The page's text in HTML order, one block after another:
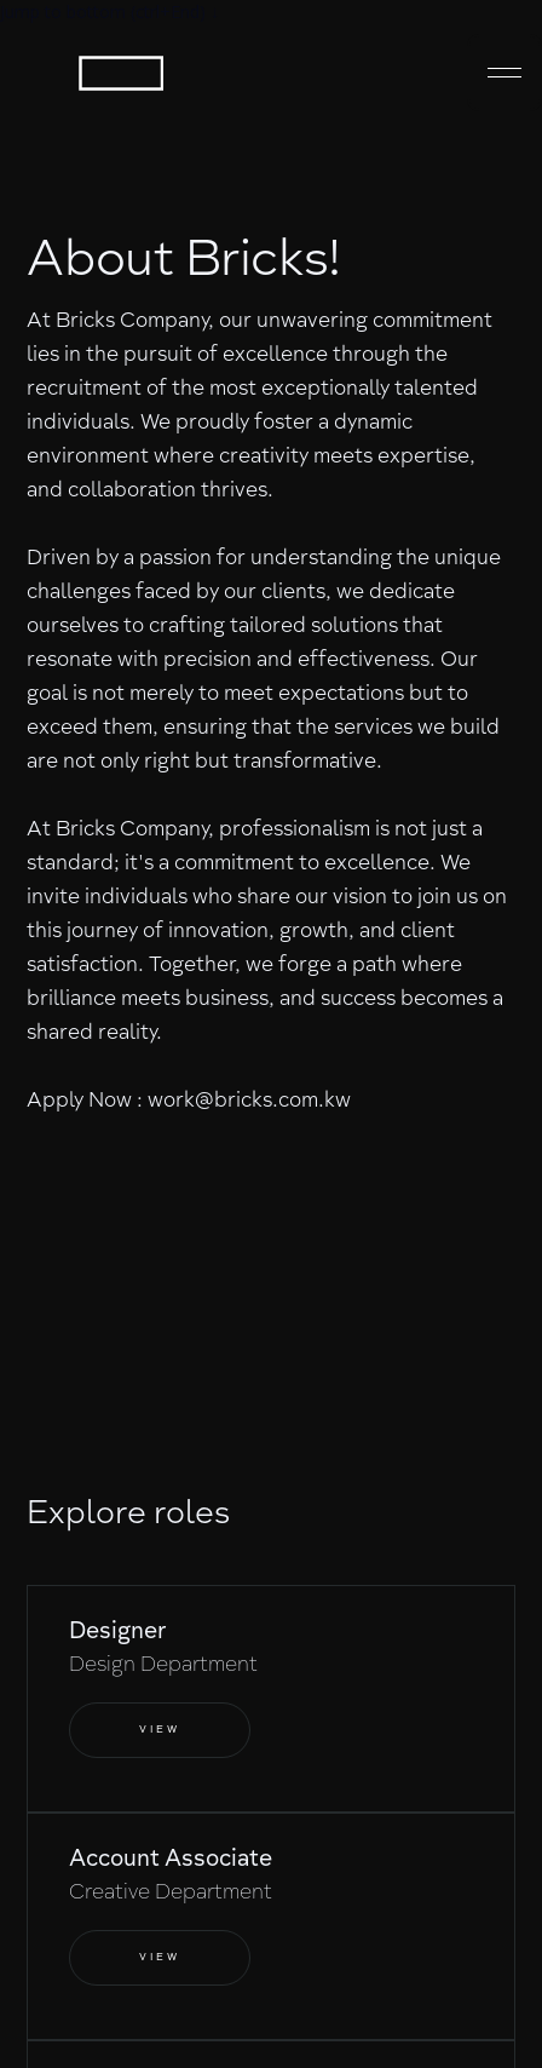
About Bricks!
At Bricks Company, our unwavering commitment
lies in the pursuit of excellence through the
recruitment of the most exceptionally talented
individuals. We proudly foster a dynamic
environment where creativity meets expertise,
and collaboration thrives.
Driven by a passion for understanding the unique
challenges faced by our clients, we dedicate
ourselves to crafting tailored solutions that
resonate with precision and effectiveness. Our
goal is not merely to meet expectations but to
exceed them, ensuring that the services we build
are not only right but transformative.
At Bricks Company, professionalism is not just a
standard; it's a commitment to excellence. We
invite individuals who share our vision to join us on
this journey of innovation, growth, and client
satisfaction. Together, we forge a path where
brilliance meets business, and success becomes a
shared reality.
Apply Now : work@bricks.com.kw
Explore roles
Designer
Design Department
VIEW
Account Associate
Creative Department
VIEW